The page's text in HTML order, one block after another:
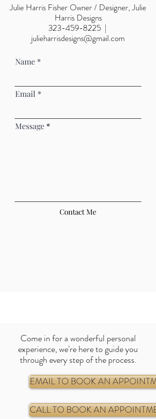
Julie Harris Fisher Owner / Designer, Julie
Harris Designs
323-459-8225|
julieharrisdesigns@gmail.com
Name
Email
Message
Contact Me
Come in for a wonderful personal
experience, we're here to guide you
through every step of the process.
EMAIL TO BOOK AN
CALL TO BOOK AN